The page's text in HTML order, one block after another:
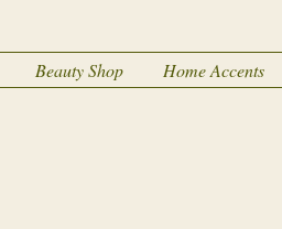
Beauty Shop Home Accents